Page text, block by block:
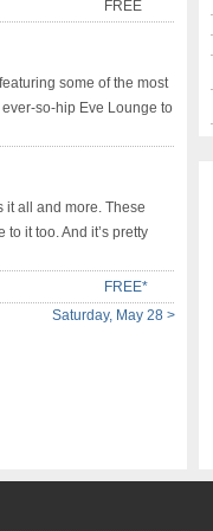
FREE
some of the most
so-hip Eve Lounge to
it all and more. These
it too. And it’s pretty
FREE*
Saturday, May 28 >